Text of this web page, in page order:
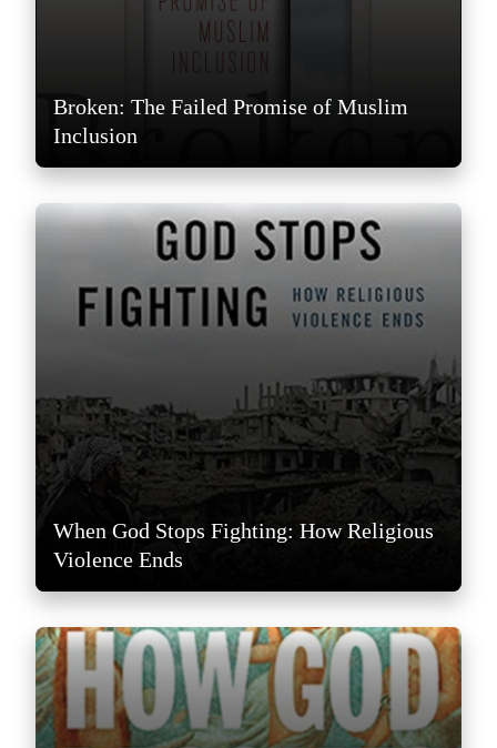
Broken: The Failed Promise of Muslim
Inclusion
When God Stops Fighting: How Religious
Violence Ends